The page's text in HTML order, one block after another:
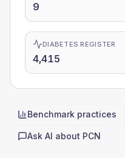
9
DIABETES REGISTER
4,415
Quick actions
Benchmark practices
Ask AI about PCN